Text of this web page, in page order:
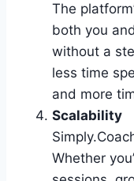
The
both you
without a
less time
and more
Scalability
Whether